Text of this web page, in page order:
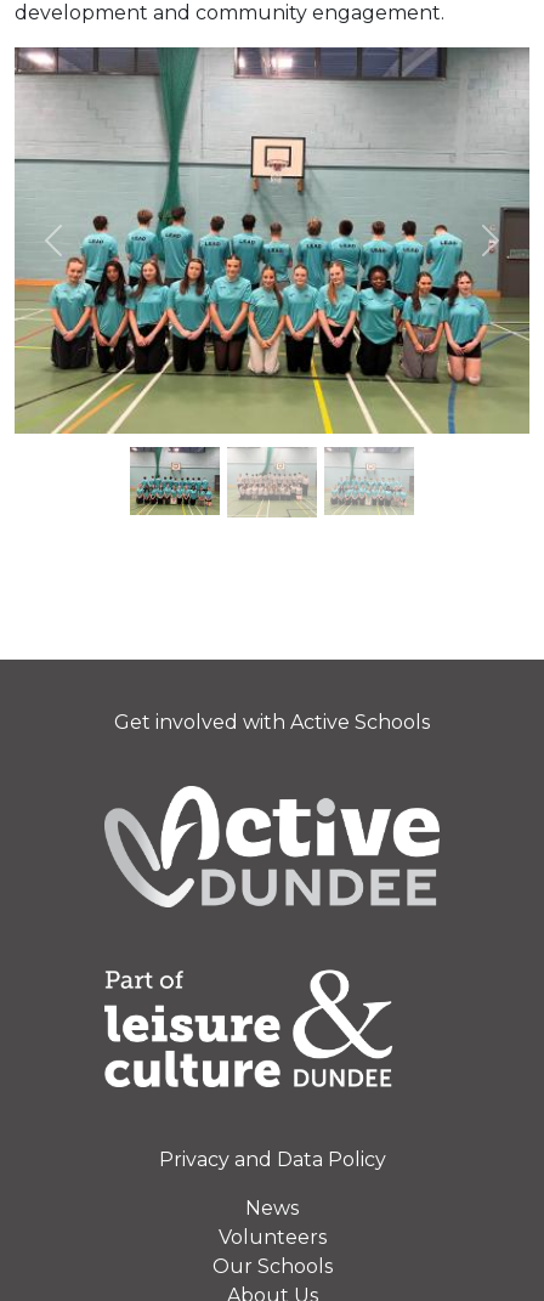
development and community engagement.
Previous Next
Get involved with Active Schools
Privacy and Data Policy
News
Volunteers
Our Schools
About Us